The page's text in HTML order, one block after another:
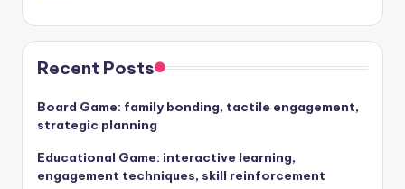
Recent Posts
Board Game: family bonding, tactile engagement,
strategic planning
Educational Game: interactive learning,
engagement techniques, skill reinforcement